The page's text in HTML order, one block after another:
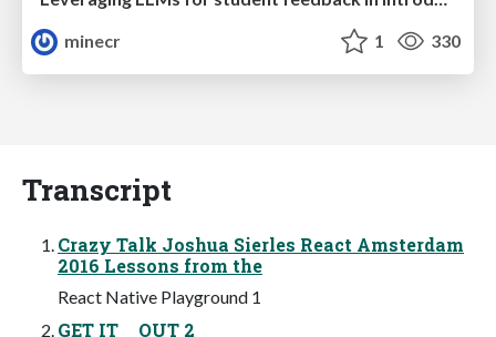
minecr
1 330
Transcript
Crazy Talk Joshua Sierles React Amsterdam
2016 Lessons from the
React Native Playground 1
GET IT OUT 2